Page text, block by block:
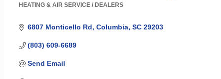
HEATING & AIR SERVICE / DEALERS
6807 Monticello Rd Columbia SC 29203
(803) 609-6689
Send Email